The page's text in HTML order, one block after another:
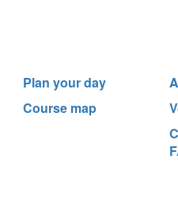
Plan your day
Course map